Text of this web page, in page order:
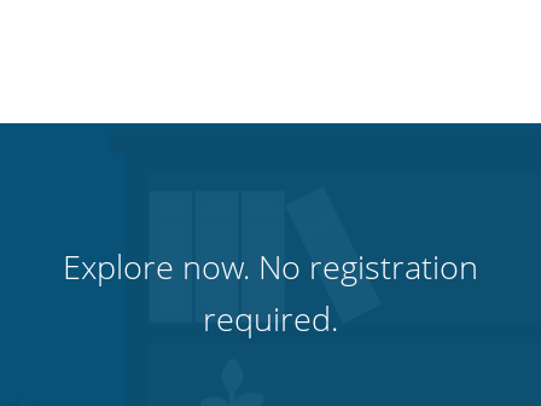
Explore now. No registration
required.